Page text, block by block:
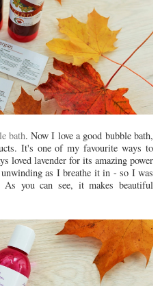
bath. Now I love a good bubble bath,
It's one of my favourite ways to
loved lavender for its amazing power
as I breathe it in - so I was
you can see, it makes beautiful